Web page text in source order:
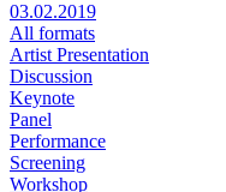
03.02.2019
All formats
Artist Presentation
Discussion
Keynote
Panel
Performance
Screening
Workshop